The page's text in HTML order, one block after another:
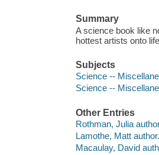
Summary
A science book like
hottest artists onto
Subjects
Science --
Science --
Other Entries
Rothman, Julia
Lamothe, Matt author.
Macaulay, David